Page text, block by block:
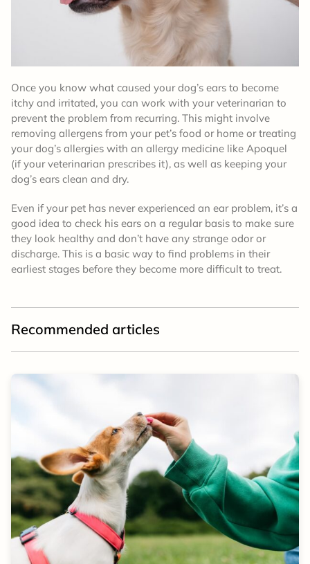
Once you know what caused your dog’s ears to become
itchy and irritated, you can work with your veterinarian to
prevent the problem from recurring. This might involve
removing allergens from your pet’s food or home or treating
your dog’s allergies with an allergy medicine like Apoquel
(if your veterinarian prescribes it), as well as keeping your
dog’s ears clean and dry.
Even if your pet has never experienced an ear problem, it’s a
good idea to check his ears on a regular basis to make sure
they look healthy and don’t have any strange odor or
discharge. This is a basic way to find problems in their
earliest stages before they become more difficult to treat.
Recommended articles